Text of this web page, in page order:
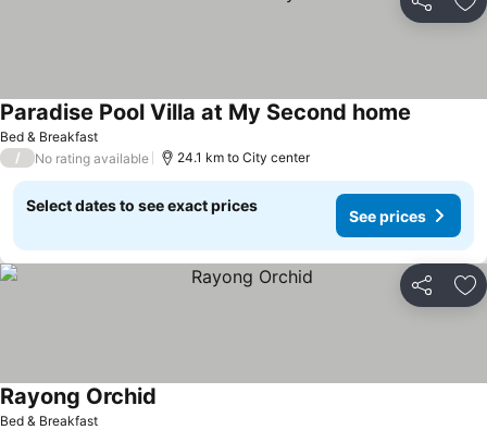
Share
Bed & Breakfast
Paradise Pool Villa at My Second home
/ No rating available 24.1 km to City center
Select dates to see exact prices
See prices
Share
Bed & Breakfast
Rayong Orchid